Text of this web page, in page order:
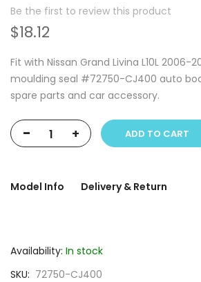
Be the first to review this product
$18.12
Fit with Nissan Grand Livina L10L 2006-
moulding seal #72750-CJ400 auto
spare parts and car accessory.
- + ADD TO CART
Model Info Delivery & Return
Availability: In stock
SKU
72750-CJ400